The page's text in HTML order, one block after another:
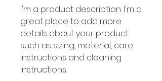
I'm a product description. I'm a
great place to add more
details about your product
such as sizing, material, care
instructions and cleaning
instructions.